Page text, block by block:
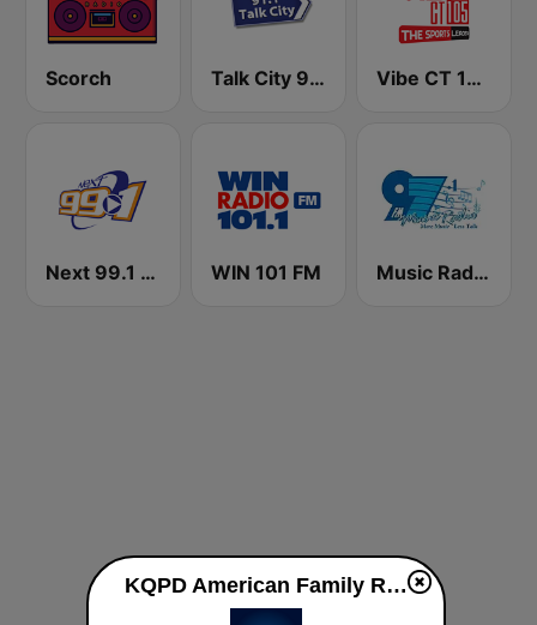
Scorch Talk City 91.1 FM Vibe CT 105.1 FM
Next 99.1 FM WIN 101 FM Music Radio 97.1 FM
KQPD American Family Radio 91.1 FM live